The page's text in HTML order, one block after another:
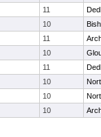
11
10
11
10
11
10
10
10